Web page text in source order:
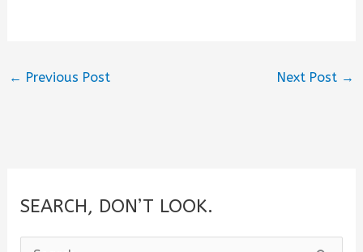
← Previous Post Next Post →
SEARCH, DON’T LOOK.